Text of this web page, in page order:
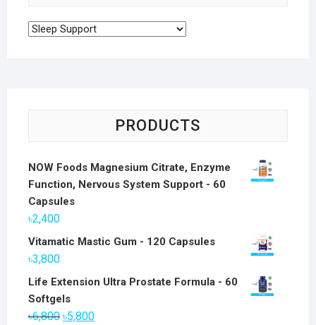
PRODUCTS
NOW Foods Magnesium Citrate, Enzyme
Function, Nervous System Support - 60
Capsules
৳2,400
Vitamatic Mastic Gum - 120 Capsules
৳3,800
Life Extension Ultra Prostate Formula - 60
Softgels
৳6,800 Original
৳5,800Current